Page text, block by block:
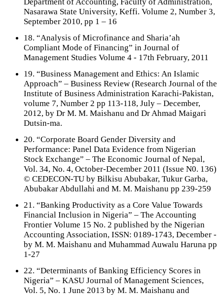
Nasarawa State University, Keffi. Volume 2, Number 3,
September 2010, pp 1 – 16
18. “Analysis of Microfinance and Sharia’ah
Compliant Mode of Financing” in Journal of
Management Studies Volume 4 - 17th February, 2011
19. “Business Management and Ethics: An Islamic
Approach” – Business Review (Research Journal of the
Institute of Business Administration Karachi-Pakistan,
volume 7, Number 2 pp 113-118, July – December,
2012, by Dr M. M. Maishanu and Dr Ahmad Maigari
Dutsin-ma.
20. “Corporate Board Gender Diversity and
Performance: Panel Data Evidence from Nigerian
Stock Exchange” – The Economic Journal of Nepal,
Vol. 34, No. 4, October-December 2011 (Issue N0. 136)
© CEDECON-TU by Bilkisu Abubakar, Tukur Garba,
Abubakar Abdullahi and M. M. Maishanu pp 239-259
21. “Banking Productivity as a Core Value Towards
Financial Inclusion in Nigeria” – The Accounting
Frontier Volume 15 No. 2 published by the Nigerian
Accounting Association, ISSN: 0189-1743, December -
by M. M. Maishanu and Muhammad Auwalu Haruna pp
1-27
22. “Determinants of Banking Efficiency Scores in
Nigeria” – KASU Journal of Management Sciences,
Vol. 5, No. 1 June 2013 by M. M. Maishanu and